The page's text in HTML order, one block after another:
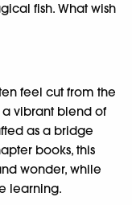
fish. What wish
feel cut from the
a vibrant blend of
as a bridge
books, this
wonder, while
learning.